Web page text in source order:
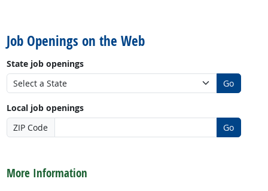
Job Openings on the Web
State job openings
Go
Local job openings
ZIP Code
Go
More Information